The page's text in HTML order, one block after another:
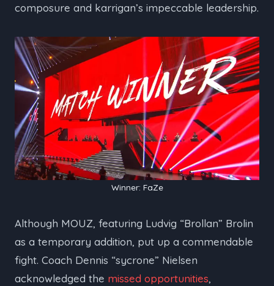
composure and karrigan’s impeccable leadership.
Winner: FaZe
Although MOUZ, featuring Ludvig “⁠Brollan⁠” Brolin
as a temporary addition, put up a commendable
fight. Coach Dennis “⁠sycrone⁠” Nielsen
acknowledged the missed opportunities,